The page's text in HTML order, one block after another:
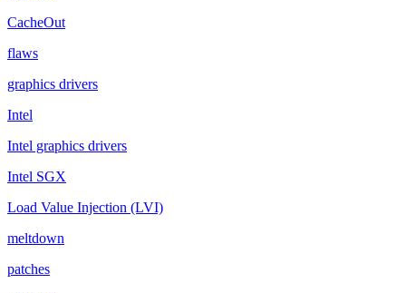
CacheOut
flaws
graphics drivers
Intel
Intel graphics drivers
Intel SGX
Load Value Injection (LVI)
meltdown
patches